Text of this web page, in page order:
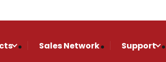
Sales Network Support